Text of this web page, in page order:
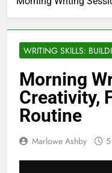
WRITING SKILLS:
Morning
Creativity,
Routine
Marlowe Ashby